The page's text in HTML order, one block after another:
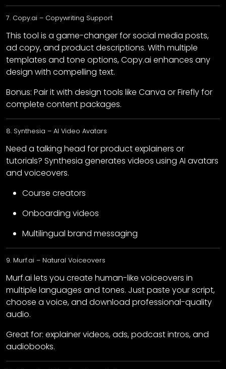
7. Copy.ai – Copywriting Support
This tool is a game-changer for social media posts,
ad copy, and product descriptions. With multiple
templates and tone options, Copy.ai enhances any
design with compelling text.
Bonus: Pair it with design tools like Canva or Firefly for
complete content packages.
8. Synthesia – AI Video Avatars
Need a talking head for product explainers or
tutorials? Synthesia generates videos using AI avatars
and voiceovers.
Course creators
Onboarding videos
Multilingual brand messaging
9. Murf.ai – Natural Voiceovers
Murf.ai lets you create human-like voiceovers in
multiple languages and tones. Just paste your script,
choose a voice, and download professional-quality
audio.
Great for: explainer videos, ads, podcast intros, and
audiobooks.